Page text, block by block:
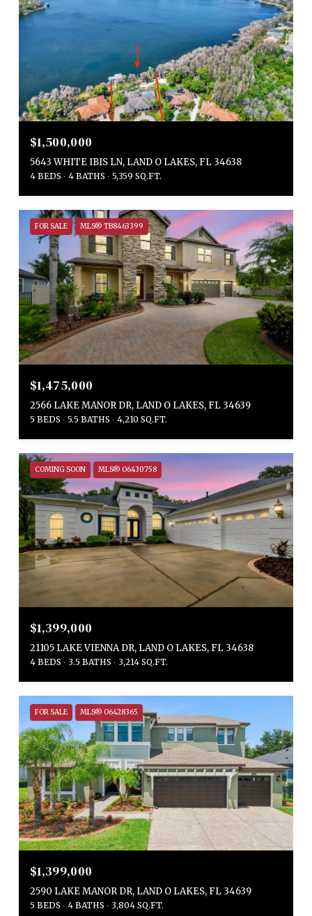
$1,500,000
5643 WHITE IBIS LN, LAND O LAKES, FL 34638
4 BEDS 4 BATHS 5,359 SQ.FT.
FOR SALE MLS® TB8463399
$1,475,000
2566 LAKE MANOR DR, LAND O LAKES, FL 34639
5 BEDS 5.5 BATHS 4,210 SQ.FT.
COMING SOON MLS® O6430758
$1,399,000
21105 LAKE VIENNA DR, LAND O LAKES, FL 34638
4 BEDS 3.5 BATHS 3,214 SQ.FT.
FOR SALE MLS® O6428365
$1,399,000
2590 LAKE MANOR DR, LAND O LAKES, FL 34639
5 BEDS 4 BATHS 3,804 SQ.FT.